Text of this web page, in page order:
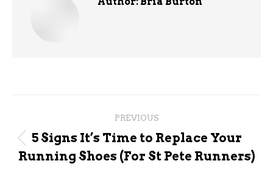
navigation
PREVIOUS
Previous
post:
5 Signs It’s Time to Replace Your
Running Shoes (For St Pete Runners)